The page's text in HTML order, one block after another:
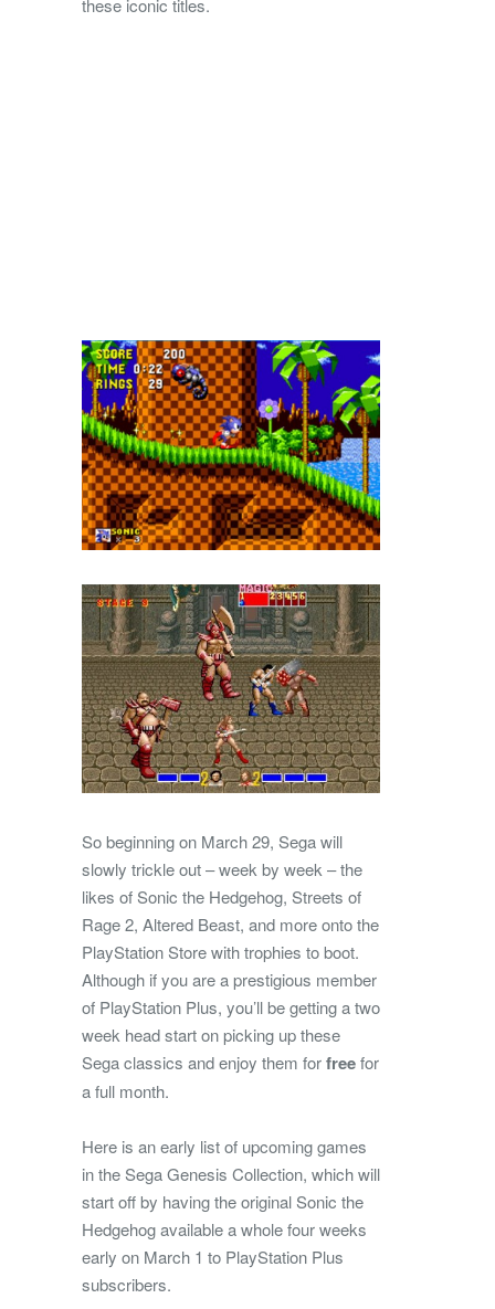
these iconic titles.
So beginning on March 29, Sega will
slowly trickle out – week by week – the
likes of Sonic the Hedgehog, Streets of
Rage 2, Altered Beast, and more onto the
PlayStation Store with trophies to boot.
Although if you are a prestigious member
of PlayStation Plus, you’ll be getting a two
week head start on picking up these
Sega classics and enjoy them forfreefor
a full month.
Here is an early list of upcoming games
in the Sega Genesis Collection, which will
start off by having the original Sonic the
Hedgehog available a whole four weeks
early on March 1 to PlayStation Plus
subscribers.